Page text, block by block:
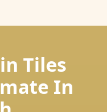
Tiles
In